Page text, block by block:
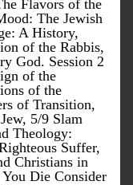
Flavors of the
The Jewish
A History,
of the Rabbis,
God. Session 2
of the
of the
of Transition,
5/9 Slam
Theology:
Suffer,
Christians in
Die Consider